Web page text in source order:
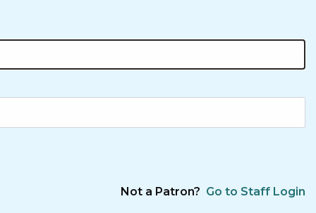
Not a Patron? Go to Staff Login